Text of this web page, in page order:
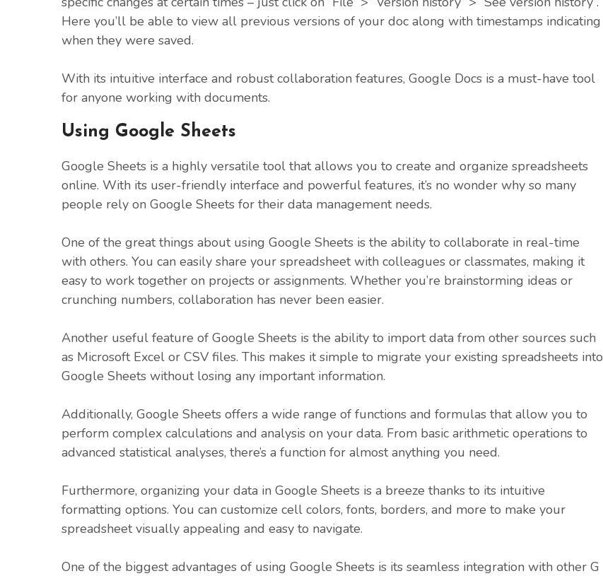
Here you’ll be able to view all previous versions of your doc along with timestamps indicating
when they were saved.
With its intuitive interface and robust collaboration features, Google Docs is a must-have tool
for anyone working with documents.
Using Google Sheets
Google Sheets is a highly versatile tool that allows you to create and organize spreadsheets
online. With its user-friendly interface and powerful features, it’s no wonder why so many
people rely on Google Sheets for their data management needs.
One of the great things about using Google Sheets is the ability to collaborate in real-time
with others. You can easily share your spreadsheet with colleagues or classmates, making it
easy to work together on projects or assignments. Whether you’re brainstorming ideas or
crunching numbers, collaboration has never been easier.
Another useful feature of Google Sheets is the ability to import data from other sources such
as Microsoft Excel or CSV files. This makes it simple to migrate your existing spreadsheets into
Google Sheets without losing any important information.
Additionally, Google Sheets offers a wide range of functions and formulas that allow you to
perform complex calculations and analysis on your data. From basic arithmetic operations to
advanced statistical analyses, there’s a function for almost anything you need.
Furthermore, organizing your data in Google Sheets is a breeze thanks to its intuitive
formatting options. You can customize cell colors, fonts, borders, and more to make your
spreadsheet visually appealing and easy to navigate.
One of the biggest advantages of using Google Sheets is its seamless integration with other G